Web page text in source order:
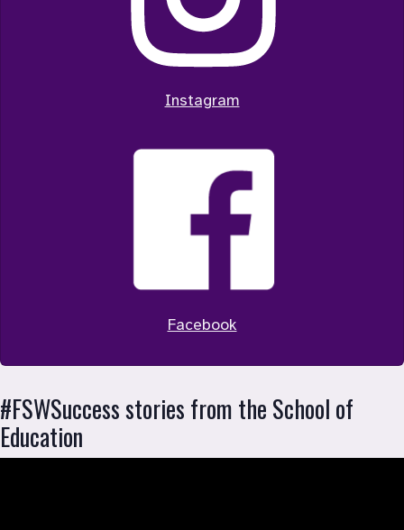
Instagram
Facebook
#FSWSuccess stories from the School of
Education